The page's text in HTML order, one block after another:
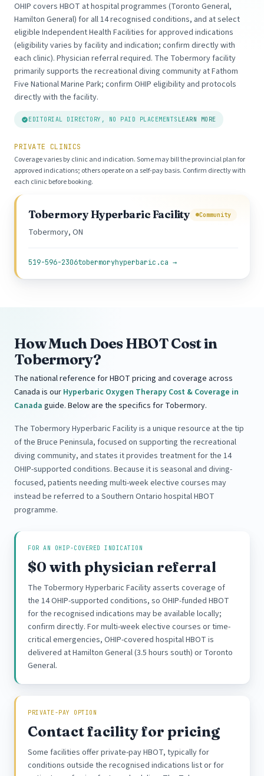
OHIP covers HBOT at hospital programmes (Toronto General,
Hamilton General) for all 14 recognised conditions, and at select
eligible Independent Health Facilities for approved indications
(eligibility varies by facility and indication; confirm directly with
each clinic). Physician referral required. The Tobermory facility
primarily supports the recreational diving community at Fathom
Five National Marine Park; confirm OHIP eligibility and protocols
directly with the facility.
EDITORIAL DIRECTORY, NO PAID PLACEMENTS LEARN MORE
PRIVATE CLINICS
Coverage varies by clinic and indication. Some may bill the provincial plan for
approved indications; others operate on a self-pay basis. Confirm directly with
each clinic before booking.
Tobermory Hyperbaric Facility Community
Tobermory, ON
519-596-2306tobermoryhyperbaric.ca →
How Much Does HBOT Cost in
Tobermory?
The national reference for HBOT pricing and coverage across
Canada is our Hyperbaric Oxygen Therapy Cost & Coverage in
Canada guide. Below are the specifics for Tobermory.
The Tobermory Hyperbaric Facility is a unique resource at the tip
of the Bruce Peninsula, focused on supporting the recreational
diving community, and states it provides treatment for the 14
OHIP-supported conditions. Because it is seasonal and diving-
focused, patients needing multi-week elective courses may
instead be referred to a Southern Ontario hospital HBOT
programme.
FOR AN OHIP-COVERED INDICATION
$0 with physician referral
The Tobermory Hyperbaric Facility asserts coverage of
the 14 OHIP-supported conditions, so OHIP-funded HBOT
for the recognised indications may be available locally;
confirm directly. For multi-week elective courses or time-
critical emergencies, OHIP-covered hospital HBOT is
delivered at Hamilton General (3.5 hours south) or Toronto
General.
PRIVATE-PAY OPTION
Contact facility for pricing
Some facilities offer private-pay HBOT, typically for
conditions outside the recognised indications list or for